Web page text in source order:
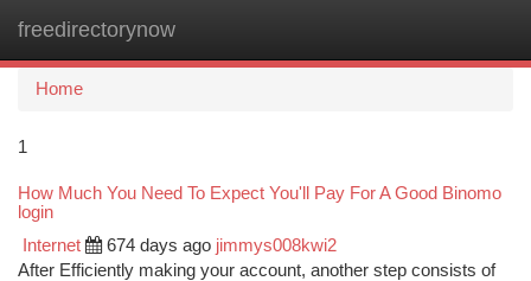
freedirectorynow
Home
1
How Much You Need To Expect You'll Pay For A Good Binomo
login
Internet 674 days ago jimmys008kwi2
After Efficiently making your account, another step consists of